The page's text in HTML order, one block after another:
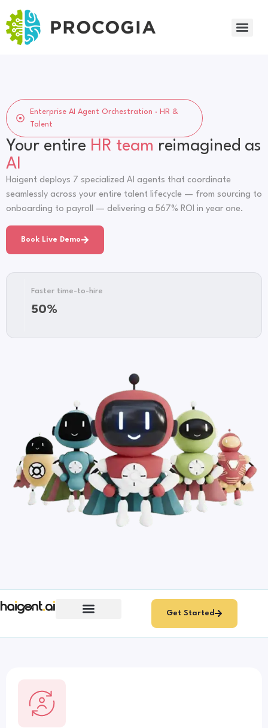
Enterprise AI Agent Orchestration · HR &
Talent
Your entire HR team reimagined as
AI
Haigent deploys 7 specialized AI agents that coordinate
seamlessly across your entire talent lifecycle — from sourcing to
onboarding to payroll — delivering a 567% ROI in year one.
Book Live Demo
First-
year
567%
Faster time-to-hire
50%
Get Started